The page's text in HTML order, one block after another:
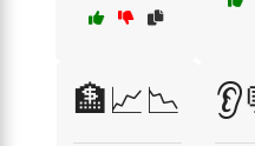
🏦📈📉